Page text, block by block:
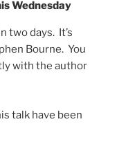
Wednesday
two days. It’s
Bourne. You
with the author
talk have been